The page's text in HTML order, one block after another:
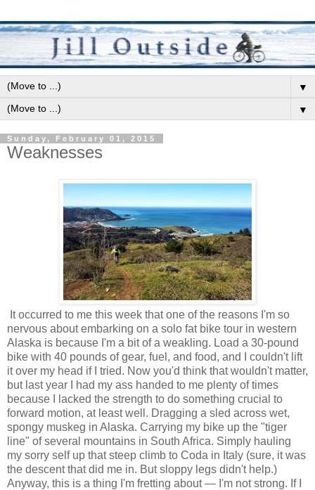
▼
▼
Sunday, February 01, 2015
Weaknesses
It occurred to me this week that one of the reasons I'm so
nervous about embarking on a solo fat bike tour in western
Alaska is because I'm a bit of a weakling. Load a 30-pound
bike with 40 pounds of gear, fuel, and food, and I couldn't lift
it over my head if I tried. Now you'd think that wouldn't matter,
but last year I had my ass handed to me plenty of times
because I lacked the strength to do something crucial to
forward motion, at least well. Dragging a sled across wet,
spongy muskeg in Alaska. Carrying my bike up the "tiger
line" of several mountains in South Africa. Simply hauling
my sorry self up that steep climb to Coda in Italy (sure, it was
the descent that did me in. But sloppy legs didn't help.)
Anyway, this is a thing I'm fretting about — I'm not strong. If I